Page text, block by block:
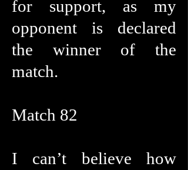
for support, as my
opponent is declared
the winner of the
match.
Match 82
I can’t believe how